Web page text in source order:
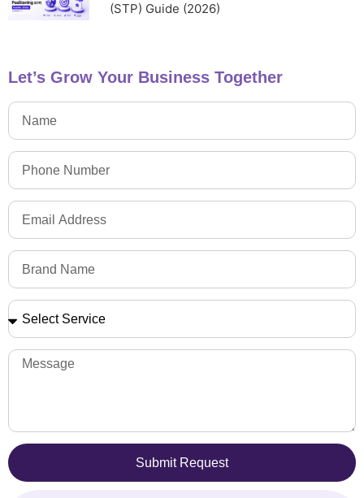
(STP) Guide (2026)
Let’s Grow Your Business Together
Submit Request